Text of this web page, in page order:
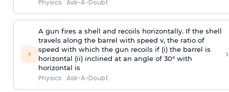
Physics · Ask-A-Doubt
⚡
A gun fires a shell and recoils horizontally. If the shell
travels along the barrel with speed v, the ratio of
speed with which the gun recoils if (i) the barrel is
horizontal (ii) inclined at an angle of 30° with
horizontal is
Physics · Ask-A-Doubt
›